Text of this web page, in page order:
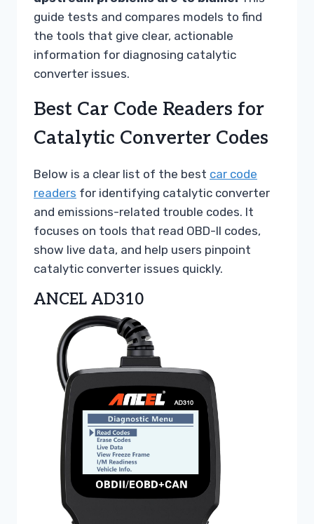
guide tests and compares models to find
the tools that give clear, actionable
information for diagnosing catalytic
converter issues.
Best Car Code Readers for
Catalytic Converter Codes
Below is a clear list of the best car code
readers for identifying catalytic converter
and emissions-related trouble codes. It
focuses on tools that read OBD-II codes,
show live data, and help users pinpoint
catalytic converter issues quickly.
ANCEL AD310